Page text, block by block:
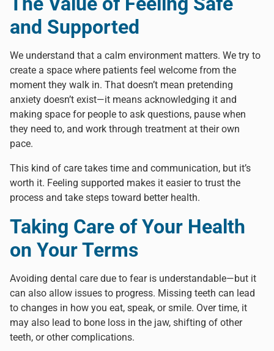
and Supported
We understand that a calm environment matters. We try to
create a space where patients feel welcome from the
moment they walk in. That doesn’t mean pretending
anxiety doesn’t exist—it means acknowledging it and
making space for people to ask questions, pause when
they need to, and work through treatment at their own
pace.
This kind of care takes time and communication, but it’s
worth it. Feeling supported makes it easier to trust the
process and take steps toward better health.
Taking Care of Your Health
on Your Terms
Avoiding dental care due to fear is understandable—but it
can also allow issues to progress. Missing teeth can lead
to changes in how you eat, speak, or smile. Over time, it
may also lead to bone loss in the jaw, shifting of other
teeth, or other complications.